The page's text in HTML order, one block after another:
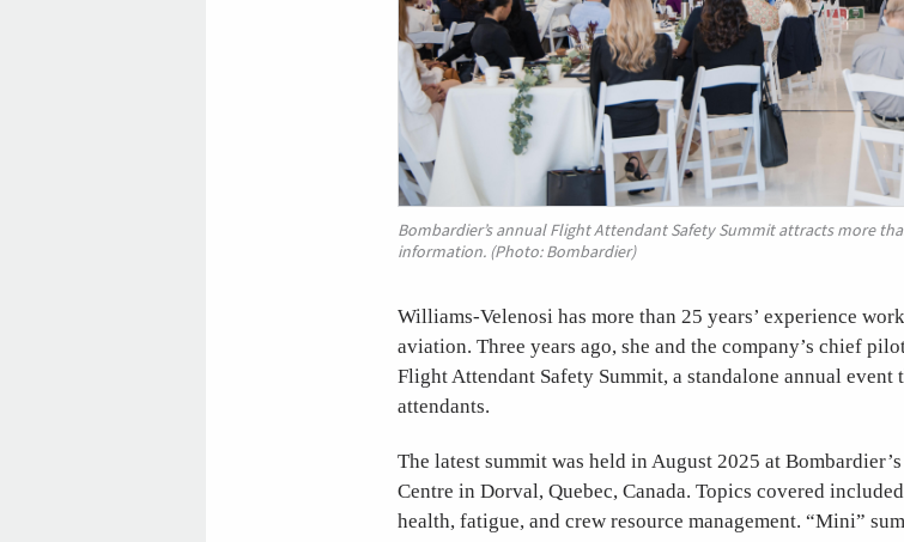
Bombardier’s annual Flight Attendant Safety Summit attracts more
information. (Photo: Bombardier)
Williams-Velenosi has more than 25 years’ experience
aviation. Three years ago, she and the company’s chief
Flight Attendant Safety Summit, a standalone annual
attendants.
The latest summit was held in August 2025 at
Centre in Dorval, Quebec, Canada. Topics covered
health, fatigue, and crew resource management. “Mini”